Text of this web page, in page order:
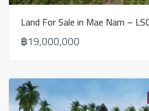
Land For Sale in Mae Nam –
฿19,000,000